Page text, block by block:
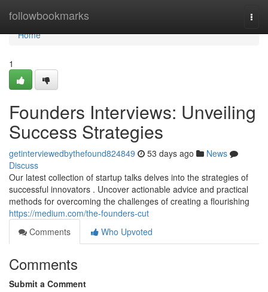
followbookmarks
Home
Home
1
Founders Interviews: Unveiling
Success Strategies
getinterviewedbythefound824849 53 days ago
News
Discuss
Our latest collection of startup talks delves into the strategies of
successful innovators . Uncover actionable advice and practical
methods for overcoming the challenges of creating a flourishing
https://medium.com/the-founders-cut
Comments
Who Upvoted
Comments
Submit a Comment